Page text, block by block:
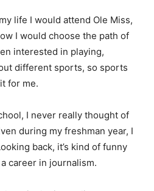
life I would attend Ole Miss,
I would choose the path of
interested in playing,
different sports, so sports
for me.
I never really thought of
during my freshman year, I
back, it’s kind of funny
career in journalism.